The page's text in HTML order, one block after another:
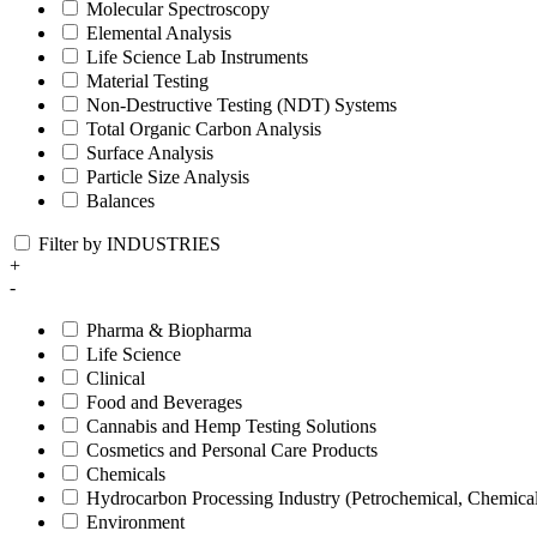
Molecular Spectroscopy
Elemental Analysis
Life Science Lab Instruments
Material Testing
Non-Destructive Testing (NDT) Systems
Total Organic Carbon Analysis
Surface Analysis
Particle Size Analysis
Balances
Filter by INDUSTRIES
+
-
Pharma & Biopharma
Life Science
Clinical
Food and Beverages
Cannabis and Hemp Testing Solutions
Cosmetics and Personal Care Products
Chemicals
Hydrocarbon Processing Industry (Petrochemical,
Environment